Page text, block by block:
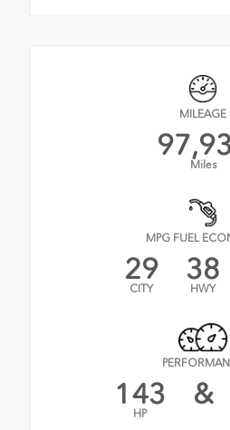
MILEAGE
Miles
MPG FUEL
29
CITY
38
HWY
143
HP
&